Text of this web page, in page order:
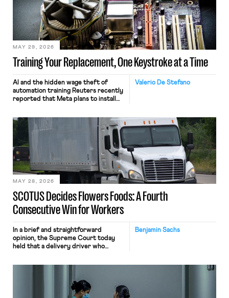
Training Your Replacement, One Keystroke at a Time
MAY 29, 2026
Valerio De Stefano
AI and the hidden wage theft of
automation training Reuters recently
reported that Meta plans to install
mouse movements, clicks, and
keystrokes for AI training. Meta says
performance evaluation and will
include safeguards. Most revealingly,
employees would help train these […]
SCOTUS Decides Flowers Foods: A Fourth
Consecutive Win for Workers
MAY 28, 2026
Benjamin Sachs
In a brief and straightforward
opinion, the Supreme Court today
held that a delivery driver who
nonetheless engaged in interstate
commerce. Because the driver
transported goods for a segment of